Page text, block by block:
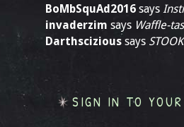
BoMbSquAd2016 says
invaderzim says Waffle-
Darthscizious says
SIGN IN TO